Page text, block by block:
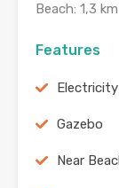
Beach: 1,3 km
Features
Gazebo
Near